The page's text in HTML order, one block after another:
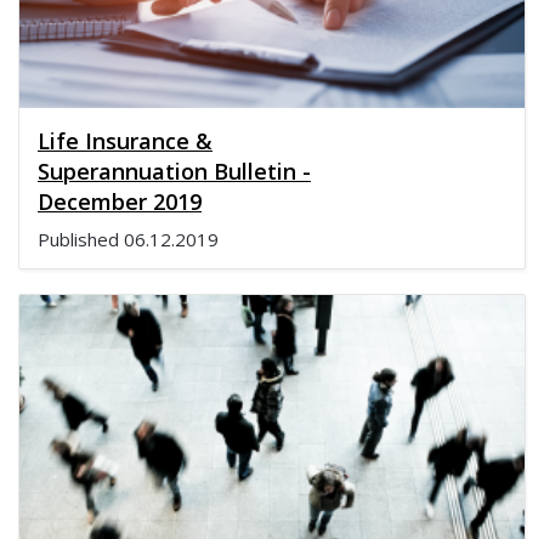
Life Insurance &
Superannuation Bulletin -
December 2019
Published 06.12.2019